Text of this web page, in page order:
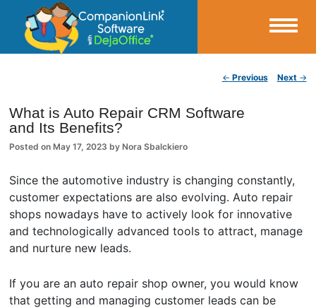
CompanionLink Blog
← Previous Next →
What is Auto Repair CRM Software
and Its Benefits?
Posted on May 17, 2023 by Nora Sbalckiero
Since the automotive industry is changing constantly,
customer expectations are also evolving. Auto repair
shops nowadays have to actively look for innovative
and technologically advanced tools to attract, manage
and nurture new leads.
If you are an auto repair shop owner, you would know
that getting and managing customer leads can be